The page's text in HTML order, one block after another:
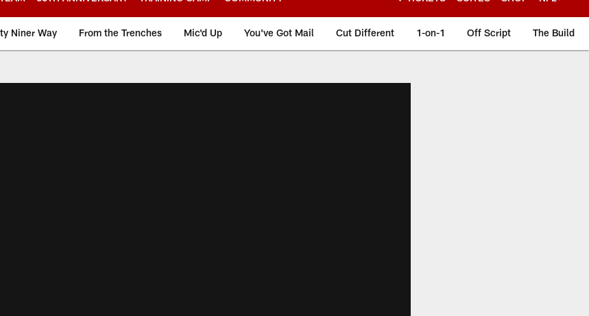
Niner Way From the Trenches Mic'd Up You've Got Mail Cut Different 1-on-1 Off Script The Build